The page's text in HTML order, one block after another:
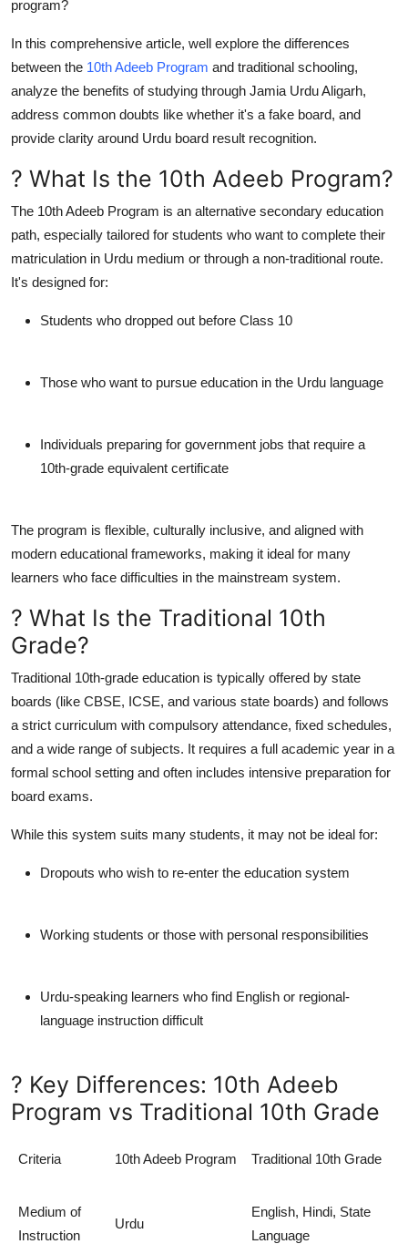
Support Number
program?
In this comprehensive article, well explore the differences
between the 10th Adeeb Program and traditional schooling,
analyze the benefits of studying through Jamia Urdu Aligarh,
address common doubts like whether it's a fake board, and
provide clarity around Urdu board result recognition.
? What Is the 10th Adeeb Program?
The 10th Adeeb Program is an alternative secondary education
path, especially tailored for students who want to complete their
matriculation in Urdu medium or through a non-traditional route.
It's designed for:
Students who dropped out before Class 10
Those who want to pursue education in the Urdu language
Individuals preparing for government jobs that require a
10th-grade equivalent certificate
The program is flexible, culturally inclusive, and aligned with
modern educational frameworks, making it ideal for many
learners who face difficulties in the mainstream system.
? What Is the Traditional 10th
Grade?
Traditional 10th-grade education is typically offered by state
boards (like CBSE, ICSE, and various state boards) and follows
a strict curriculum with compulsory attendance, fixed schedules,
and a wide range of subjects. It requires a full academic year in a
formal school setting and often includes intensive preparation for
board exams.
While this system suits many students, it may not be ideal for:
Dropouts who wish to re-enter the education system
Working students or those with personal responsibilities
Urdu-speaking learners who find English or regional-
language instruction difficult
? Key Differences: 10th Adeeb
Program vs Traditional 10th Grade
Criteria 10th Adeeb Program Traditional 10th Grade
Medium of
Instruction
Urdu
English, Hindi, State
Language